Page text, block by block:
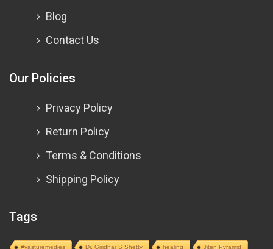
Blog
Contact Us
Our Policies
Privacy Policy
Return Policy
Terms & Conditions
Shipping Policy
Tags
#vasturemedies Dr. Giridhar S Shetty healing Jiten Pyramid